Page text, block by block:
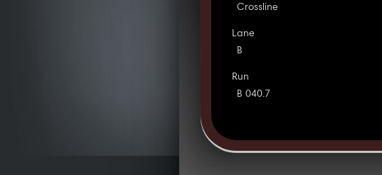
Crossline
Lane
B
Run
B 040.7